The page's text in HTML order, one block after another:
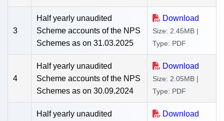
3
Half yearly unaudited
Scheme accounts of the NPS
Schemes as on 31.03.2025
Download
Size: 2.45MB |
Type: PDF
4
Half yearly unaudited
Scheme accounts of the NPS
Schemes as on 30.09.2024
Download
Size: 2.05MB |
Type: PDF
Half yearly unaudited
Download